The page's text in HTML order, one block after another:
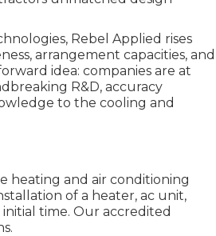
Rebel Applied rises
arrangement capacities, and
idea: companies are at
R&D, accuracy
to the cooling and
heating and air conditioning
of a heater, ac unit,
time. Our accredited